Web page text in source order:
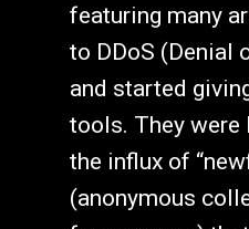
featuring many
to DDoS (Denial
and started
tools. They
the influx of
(anonymous